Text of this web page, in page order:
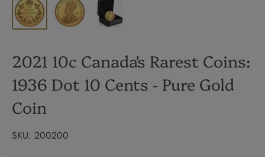
2021 10c Canada's Rarest Coins:
1936 Dot 10 Cents - Pure Gold
Coin
SKU: 200200